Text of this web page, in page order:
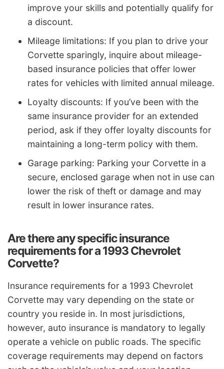
improve your skills and potentially qualify for
a discount.
Mileage limitations: If you plan to drive your
Corvette sparingly, inquire about mileage-
based insurance policies that offer lower
rates for vehicles with limited annual mileage.
Loyalty discounts: If you’ve been with the
same insurance provider for an extended
period, ask if they offer loyalty discounts for
maintaining a long-term policy with them.
Garage parking: Parking your Corvette in a
secure, enclosed garage when not in use can
lower the risk of theft or damage and may
result in lower insurance rates.
Are there any specific insurance
requirements for a 1993 Chevrolet
Corvette?
Insurance requirements for a 1993 Chevrolet
Corvette may vary depending on the state or
country you reside in. In most jurisdictions,
however, auto insurance is mandatory to legally
operate a vehicle on public roads. The specific
coverage requirements may depend on factors